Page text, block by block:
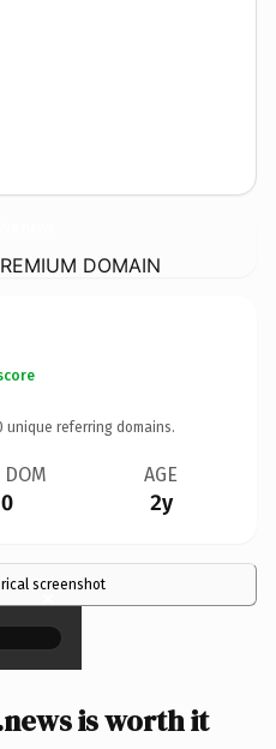
DOMAIN
unique referring domains.
DOM
0
AGE
2y
screenshot
×
is worth it